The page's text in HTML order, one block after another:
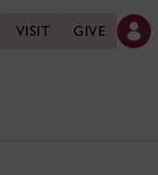
VISIT GIVE